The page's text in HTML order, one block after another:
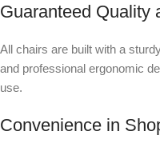
Guaranteed Quality
All chairs are built with a
and professional ergonomic
use.
Convenience in